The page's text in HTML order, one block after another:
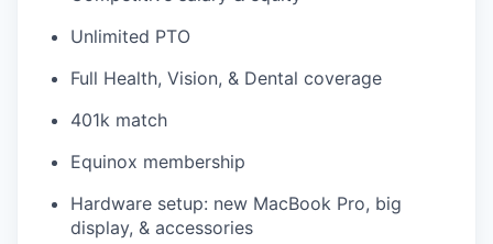
Unlimited PTO
Full Health, Vision, & Dental coverage
401k match
Equinox membership
Hardware setup: new MacBook Pro, big
display, & accessories